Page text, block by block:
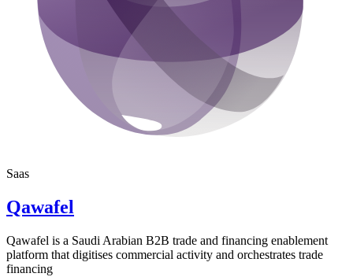
Saas
Qawafel
Qawafel is a Saudi Arabian B2B trade and financing enablement
platform that digitises commercial activity and orchestrates trade
financing